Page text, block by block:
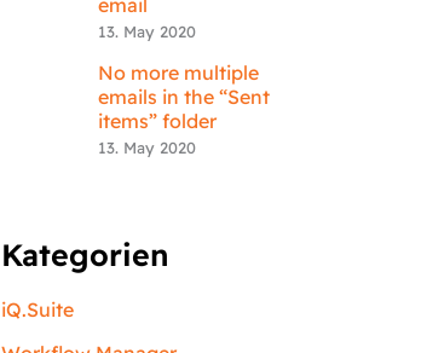
13. May 2020
No more multiple
emails in the “Sent
items” folder
13. May 2020
Kategorien
iQ.Suite